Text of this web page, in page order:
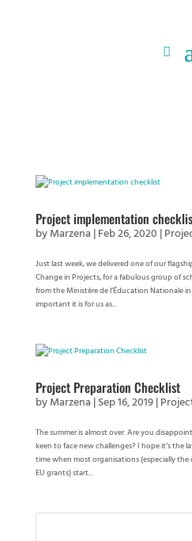
Project implementation
byMarzena |Feb 26, 2020 |
Just last week, we delivered one of our
Change in Projects, for a fabulous group of
from the Ministère de l’Éducation Nationale
important it is for us as...
Project Preparation Checklist
byMarzena |Sep 16, 2019|
The summer is almost over. Are you
keen to face new challenges? I hope it’s the
time when most organisations (especially
EU grants) start...